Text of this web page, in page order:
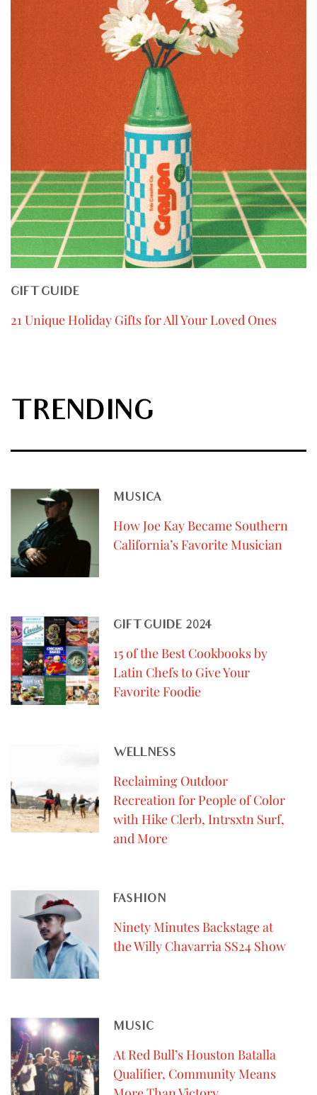
GIFT GUIDE
21 Unique Holiday Gifts for All Your Loved Ones
TRENDING
MUSICA
How Joe Kay Became Southern
California’s Favorite Musician
GIFT GUIDE 2024
15 of the Best Cookbooks by
Latin Chefs to Give Your
Favorite Foodie
WELLNESS
Reclaiming Outdoor
Recreation for People of Color
with Hike Clerb, Intrsxtn Surf,
and More
FASHION
Ninety Minutes Backstage at
the Willy Chavarria SS24 Show
MUSIC
At Red Bull’s Houston Batalla
Qualifier, Community Means